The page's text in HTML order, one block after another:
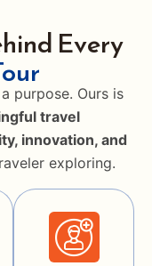
Every
purpose. Ours is
travel
innovation, and
exploring.